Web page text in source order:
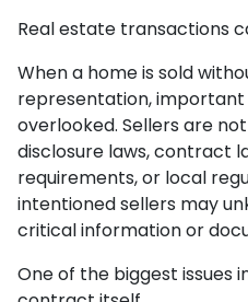
Real estate transactions
When a home is sold
representation,
overlooked. Sellers are
disclosure laws, contract
requirements, or local
intentioned sellers may
critical information or
One of the biggest issues